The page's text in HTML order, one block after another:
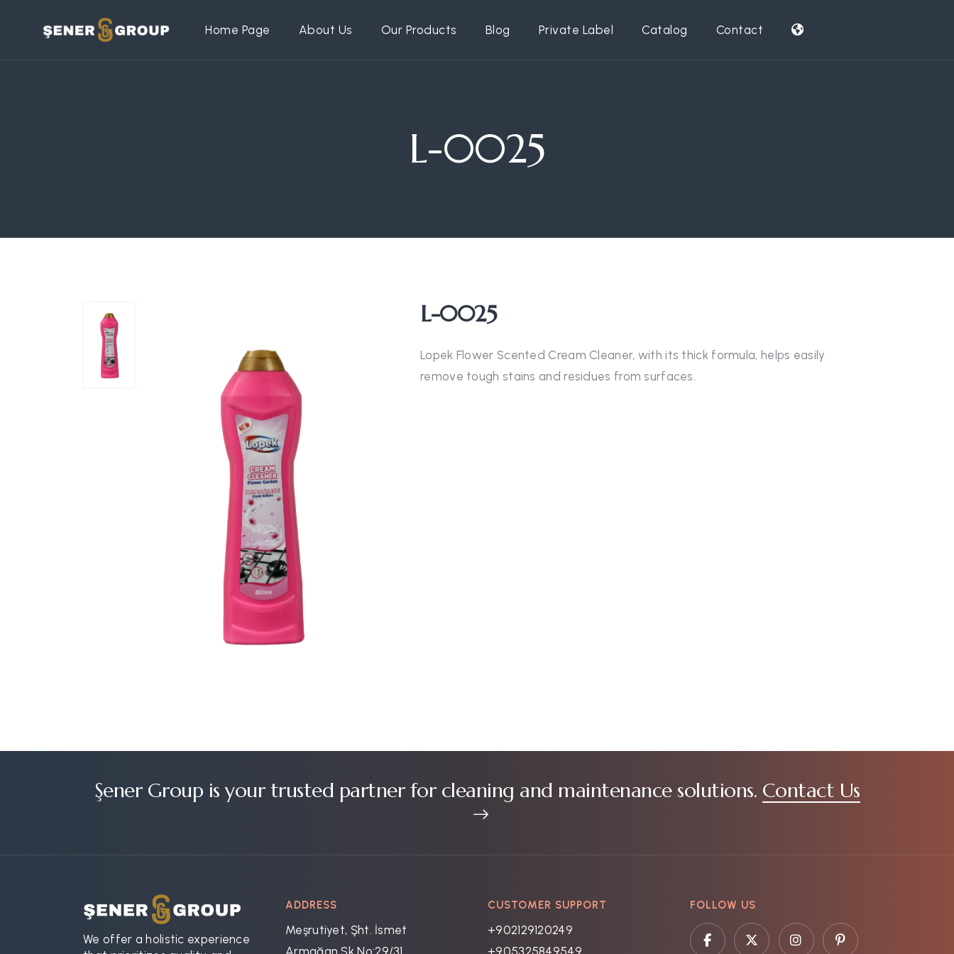
Home Page About Us Our Products Blog Private Label Catalog Contact
L-0025
L-0025
Lopek Flower Scented Cream Cleaner, with its thick formula, helps easily
remove tough stains and residues from surfaces.
Şener Group is your trusted partner for cleaning and maintenance solutions. Contact Us
We offer a holistic experience
ADDRESS
Meşrutiyet, Şht. İsmet
CUSTOMER SUPPORT
+902129120249
FOLLOW US